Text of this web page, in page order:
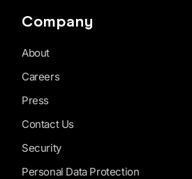
Company
About
Careers
Press
Contact Us
Security
Personal Data Protection